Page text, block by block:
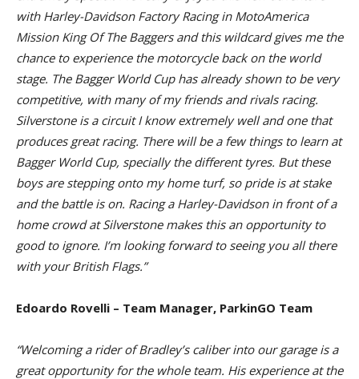
with Harley-Davidson Factory Racing in MotoAmerica
Mission King Of The Baggers and this wildcard gives me the
chance to experience the motorcycle back on the world
stage. The Bagger World Cup has already shown to be very
competitive, with many of my friends and rivals racing.
Silverstone is a circuit I know extremely well and one that
produces great racing. There will be a few things to learn at
Bagger World Cup, specially the different tyres. But these
boys are stepping onto my home turf, so pride is at stake
and the battle is on. Racing a Harley-Davidson in front of a
home crowd at Silverstone makes this an opportunity to
good to ignore. I’m looking forward to seeing you all there
with your British Flags.”
Edoardo Rovelli – Team Manager, ParkinGO Team
“Welcoming a rider of Bradley’s caliber into our garage is a
great opportunity for the whole team. His experience at the